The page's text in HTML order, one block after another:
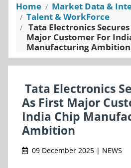
Home
Market Data &
Talent & WorkForce
Tata Electronics
Major Customer For
Manufacturing Ambition
Tata Electronics
As First Major
India Chip
Ambition
09 December 2025 | NEWS